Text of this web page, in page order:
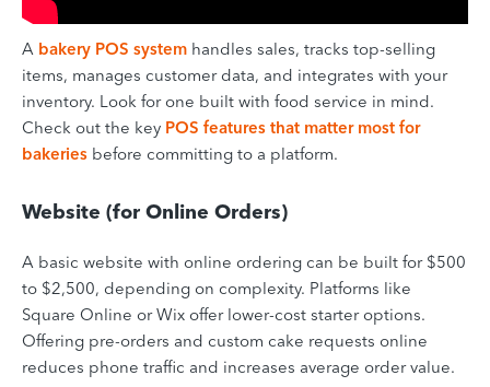
A bakery POS system handles sales, tracks top-selling
items, manages customer data, and integrates with your
inventory. Look for one built with food service in mind.
Check out the key POS features that matter most for
bakeries before committing to a platform.
Website (for Online Orders)
A basic website with online ordering can be built for $500
to $2,500, depending on complexity. Platforms like
Square Online or Wix offer lower-cost starter options.
Offering pre-orders and custom cake requests online
reduces phone traffic and increases average order value.